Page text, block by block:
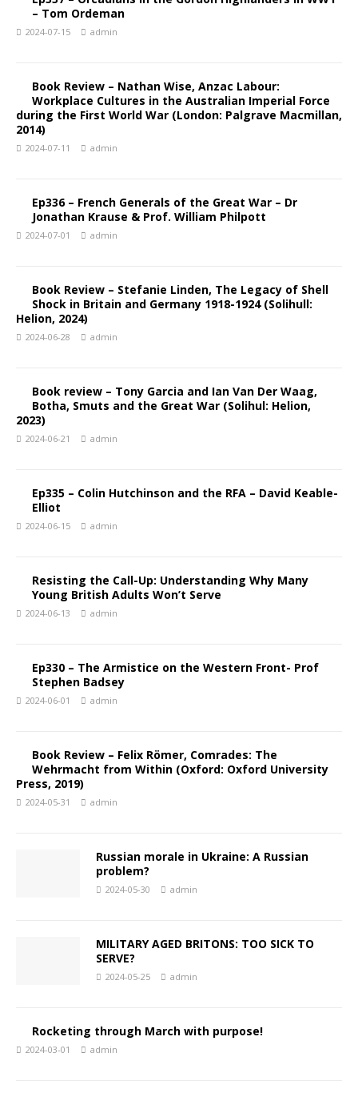
– Tom Ordeman
2024-07-15 admin
Book Review – Nathan Wise, Anzac Labour:
Workplace Cultures in the Australian Imperial Force
during the First World War (London: Palgrave Macmillan,
2014)
2024-07-11 admin
Ep336 – French Generals of the Great War – Dr
Jonathan Krause & Prof. William Philpott
2024-07-01 admin
Book Review – Stefanie Linden, The Legacy of Shell
Shock in Britain and Germany 1918-1924 (Solihull:
Helion, 2024)
2024-06-28 admin
Book review – Tony Garcia and Ian Van Der Waag,
Botha, Smuts and the Great War (Solihul: Helion,
2023)
2024-06-21 admin
Ep335 – Colin Hutchinson and the RFA – David Keable-
Elliot
2024-06-15 admin
Resisting the Call-Up: Understanding Why Many
Young British Adults Won’t Serve
2024-06-13 admin
Ep330 – The Armistice on the Western Front- Prof
Stephen Badsey
2024-06-01 admin
Book Review – Felix Römer, Comrades: The
Wehrmacht from Within (Oxford: Oxford University
Press, 2019)
2024-05-31 admin
Russian morale in Ukraine: A Russian
problem?
2024-05-30 admin
MILITARY AGED BRITONS: TOO SICK TO
SERVE?
2024-05-25 admin
Rocketing through March with purpose!
2024-03-01 admin